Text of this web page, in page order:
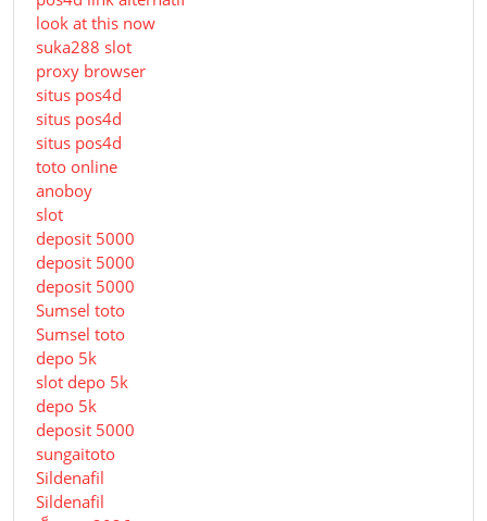
look at this now
suka288 slot
proxy browser
situs pos4d
situs pos4d
situs pos4d
toto online
anoboy
slot
deposit 5000
deposit 5000
deposit 5000
Sumsel toto
Sumsel toto
depo 5k
slot depo 5k
depo 5k
deposit 5000
sungaitoto
Sildenafil
Sildenafil